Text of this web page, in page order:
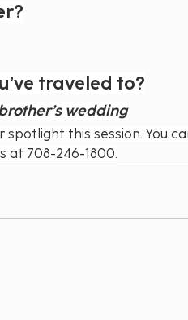
traveled to?
wedding
this session. You
at 708-246-1800.